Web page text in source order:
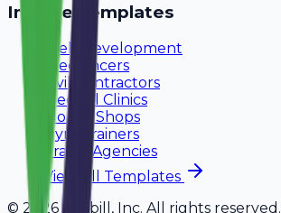
Invoice Templates
Web Development
Freelancers
Civil Contractors
Medical Clinics
Mobile Shops
Gym Trainers
Travel Agencies
View All Templates
© 2026Avobill, Inc. All rights reserved.